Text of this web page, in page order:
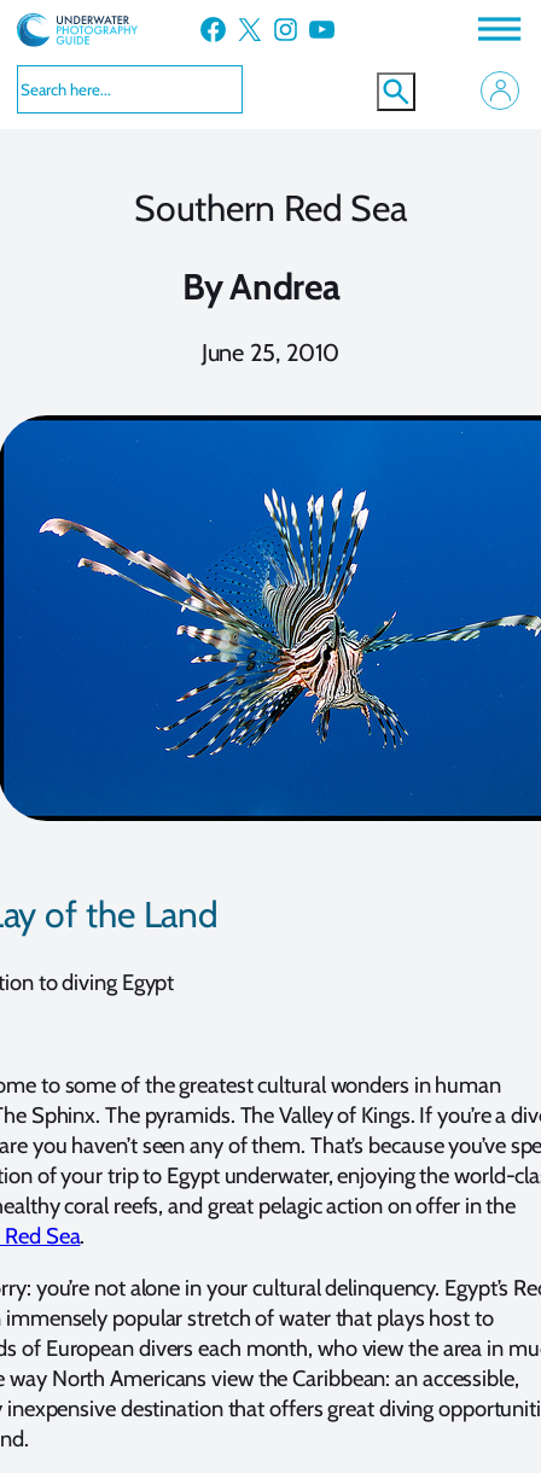
Skip
to
content
Facebook X Instagram YouTube
Southern Red Sea
ByAndrea
June 25, 2010
of the Land
to diving Egypt
to some of the greatest cultural wonders in human
Sphinx. The pyramids. The Valley of Kings. If you’re a
you haven’t seen any of them. That’s because you’ve
of your trip to Egypt underwater, enjoying the world-
coral reefs, and great pelagic action on offer in the
Sea.
you’re not alone in your cultural delinquency. Egypt’s
immensely popular stretch of water that plays host to
of European divers each month, who view the area in
way North Americans view the Caribbean: an accessible,
inexpensive destination that offers great diving